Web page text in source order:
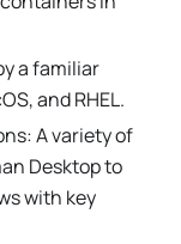
a familiar
and RHEL.
A variety of
Desktop to
with key